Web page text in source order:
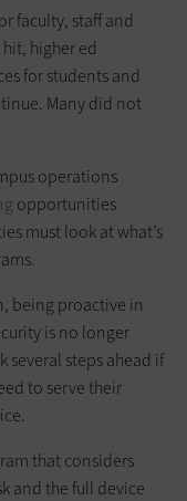
faculty, staff and
higher ed
for students and
Many did not
operations
opportunities
must look at what’s
being proactive in
is no longer
several steps ahead if
to serve their
that considers
and the full device